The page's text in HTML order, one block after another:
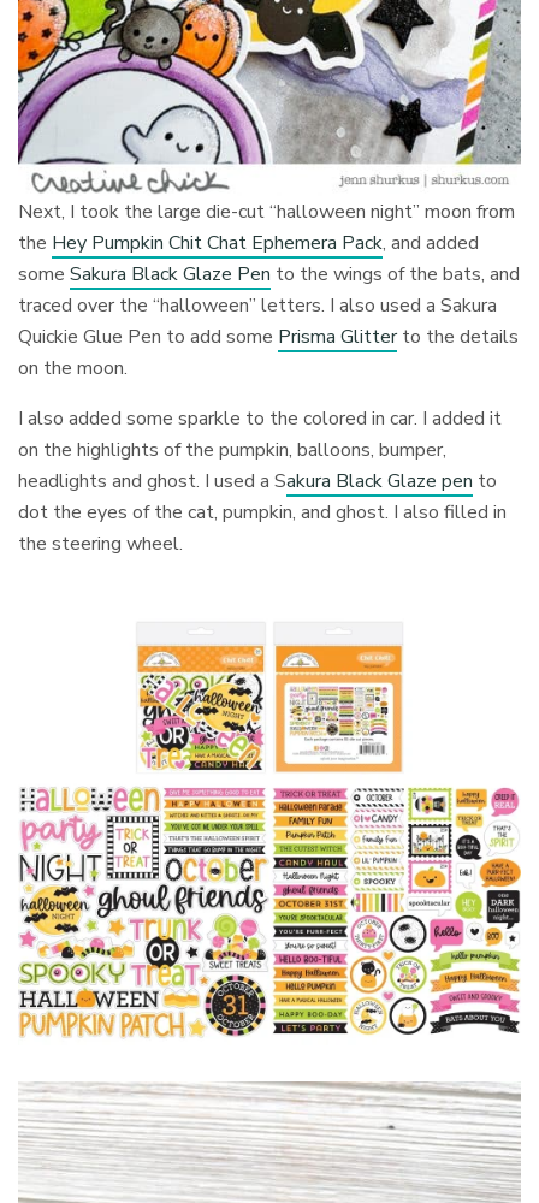
Next, I took the large die-cut “halloween night” moon from
the Hey Pumpkin Chit Chat Ephemera Pack, and added
someSakura Black Glaze Pen to the wings of the bats, and
traced over the “halloween” letters. I also used a Sakura
Quickie Glue Pen to add some Prisma Glitterto the details
on the moon.
I also added some sparkle to the colored in car. I added it
on the highlights of the pumpkin, balloons, bumper,
headlights and ghost. I used a Sakura Black Glaze pen to
dot the eyes of the cat, pumpkin, and ghost. I also filled in
the steering wheel.